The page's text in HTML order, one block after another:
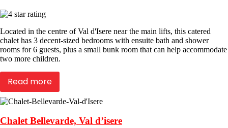
Located in the centre of Val d'Isere near the main lifts, this catered
chalet has 3 decent-sized bedrooms with ensuite bath and shower
rooms for 6 guests, plus a small bunk room that can help accommodate
two more children.
Read more
Chalet Bellevarde, Val d’isere